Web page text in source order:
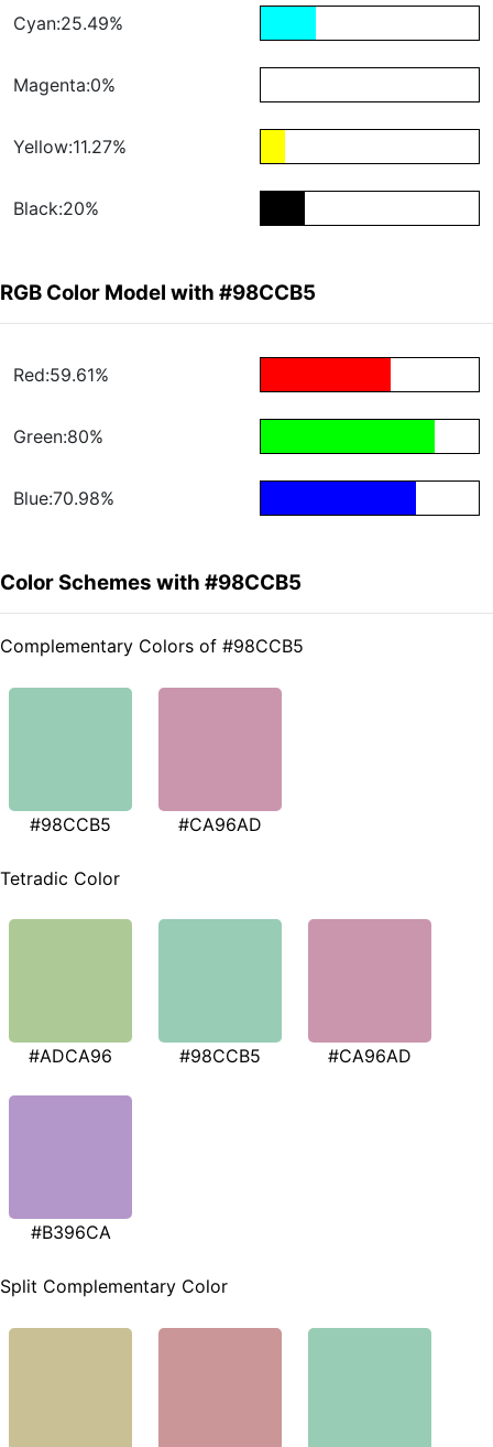
Cyan:25.49%
Magenta:0%
Yellow:11.27%
Black:20%
RGB Color Model with #98CCB5
Red:59.61%
Green:80%
Blue:70.98%
Color Schemes with #98CCB5
Complementary Colors of #98CCB5
#98CCB5 #CA96AD
Tetradic Color
#ADCA96 #98CCB5 #CA96AD
#B396CA
Split Complementary Color